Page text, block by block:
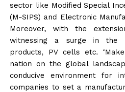
sector like Modified Special
(M-SIPS) and Electronic
Moreover, with the
witnessing a surge in the
products, PV cells etc.
nation on the global
conducive environment for
companies to set a